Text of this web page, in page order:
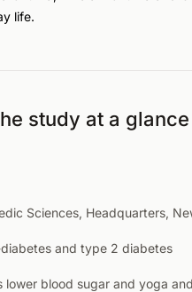
life.
study at a glance
Sciences, Headquarters,
and type 2 diabetes
blood sugar and yoga